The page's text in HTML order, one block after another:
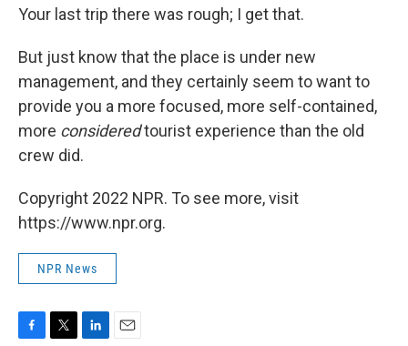
Your last trip there was rough; I get that.
But just know that the place is under new
management, and they certainly seem to want to
provide you a more focused, more self-contained,
more consideredtourist experience than the old
crew did.
Copyright 2022 NPR. To see more, visit
https://www.npr.org.
NPR News